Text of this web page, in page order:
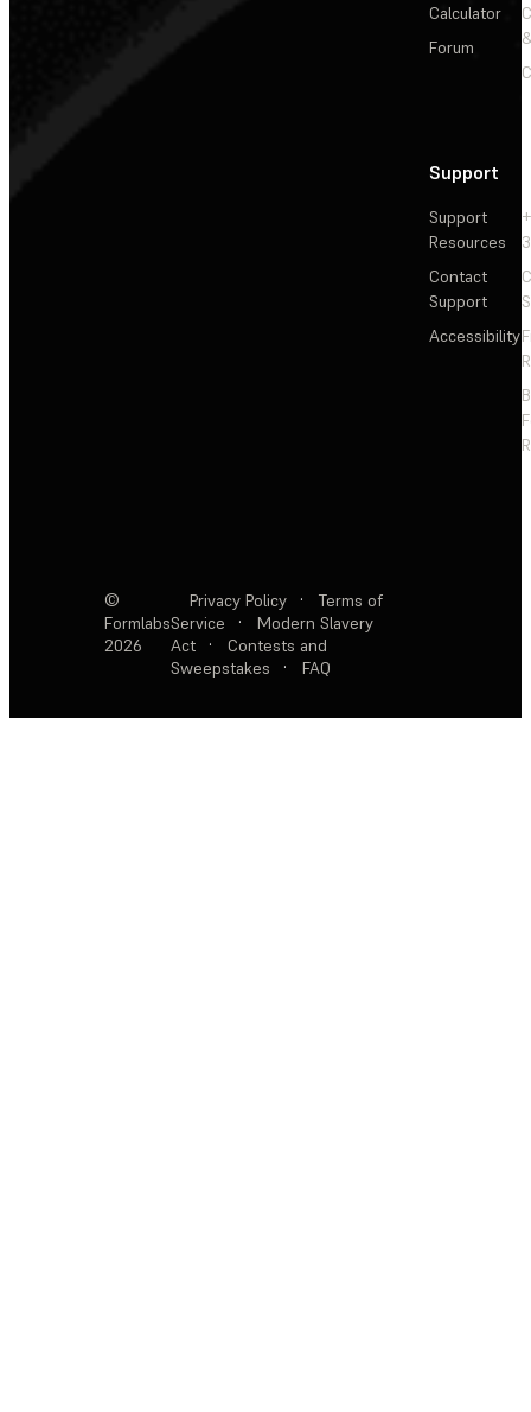
Calculator
Forum
Support
Support
Resources
Contact
Support
Accessibility
©
Formlabs
2026
Privacy Policy ·
Terms of
Service
·
Modern Slavery
Act
·
Contests and
Sweepstakes
· FAQ